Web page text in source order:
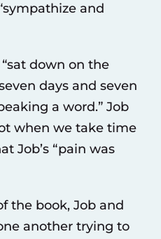
and
“sat down on the
days and seven
a word.” Job
when we take time
Job’s “pain was
the book, Job and
another trying to